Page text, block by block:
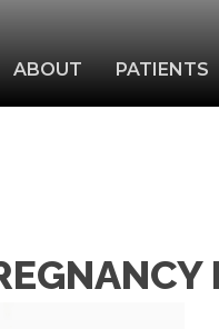
ABOUT PATIENTS